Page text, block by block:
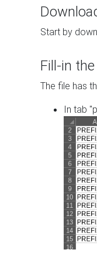
Start by
Fill-in
The file has
In tab